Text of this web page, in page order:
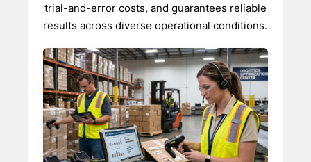
trial-and-error costs, and guarantees reliable
results across diverse operational conditions.